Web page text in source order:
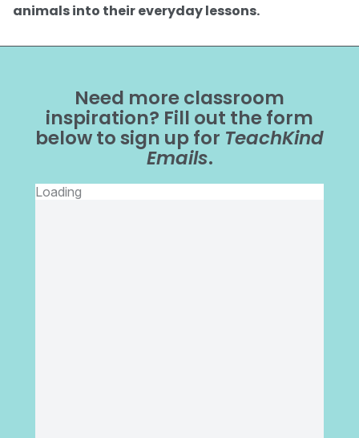
animals into their everyday lessons.
Need more classroom
inspiration? Fill out the form
below to sign up for TeachKind
Emails.